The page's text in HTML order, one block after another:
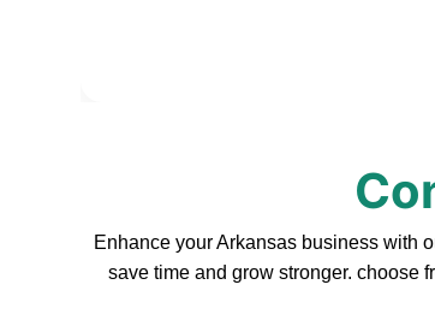
Enhance your Arkansas business with
save time and grow stronger. choose